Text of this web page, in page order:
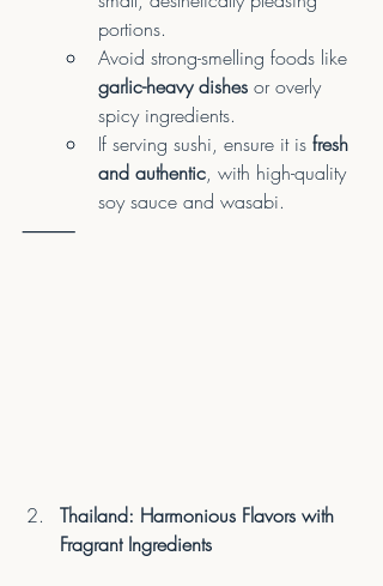
portions.
Avoid strong-smelling foods like
garlic-heavy dishes or overly
spicy ingredients.
If serving sushi, ensure it is fresh
and authentic, with high-quality
soy sauce and wasabi.
⸻
Thailand: Harmonious Flavors with
Fragrant Ingredients